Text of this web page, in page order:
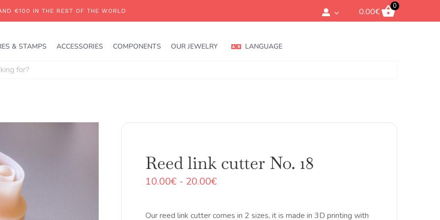
0.00€
0
& STAMPS ACCESSORIES COMPONENTS OUR JEWELRY LANGUAGE
Reed link cutter No. 18
10.00€ - 20.00€Rango
desde
Our reed link cutter comes in 2 sizes, it is made in 3D printing with